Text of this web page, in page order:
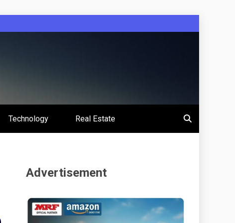
Technology Real Estate
Advertisement